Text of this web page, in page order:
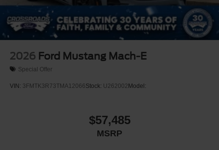
2026 Ford Mustang Mach-E
Special Offer
VIN: 3FMTK3R73TMA12066Stock: U262002 Model:
$57,485
MSRP